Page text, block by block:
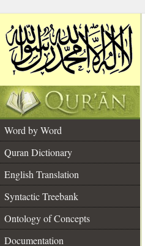
Word by Word
Quran Dictionary
English Translation
Syntactic Treebank
Ontology of Concepts
Documentation